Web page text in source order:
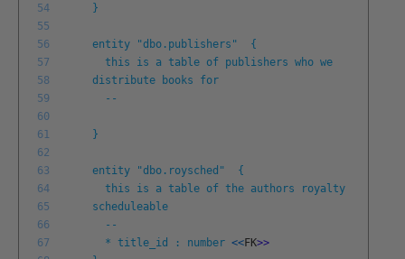
54
55
56
57
58
59
60
61
62
63
64
65
66
67
}
entity "dbo.publishers" {
this is a table of publishers who we
distribute books for
--
}
entity "dbo.roysched" {
this is a table of the authors royalty
scheduleable
--
* title_id : number <<FK>>